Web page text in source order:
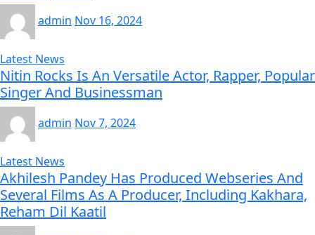
admin Nov 16, 2024
Latest News
Nitin Rocks Is An Versatile Actor, Rapper, Popular
Singer And Businessman
admin Nov 7, 2024
Latest News
Akhilesh Pandey Has Produced Webseries And
Several Films As A Producer, Including Kakhara,
Reham Dil Kaatil